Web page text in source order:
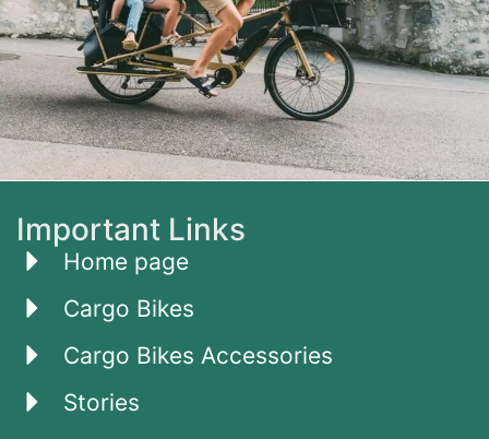
Important Links
Home page
Cargo Bikes
Cargo Bikes Accessories
Stories